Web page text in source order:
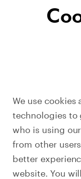
We use
technologies to
who is using
from other
better
website. You